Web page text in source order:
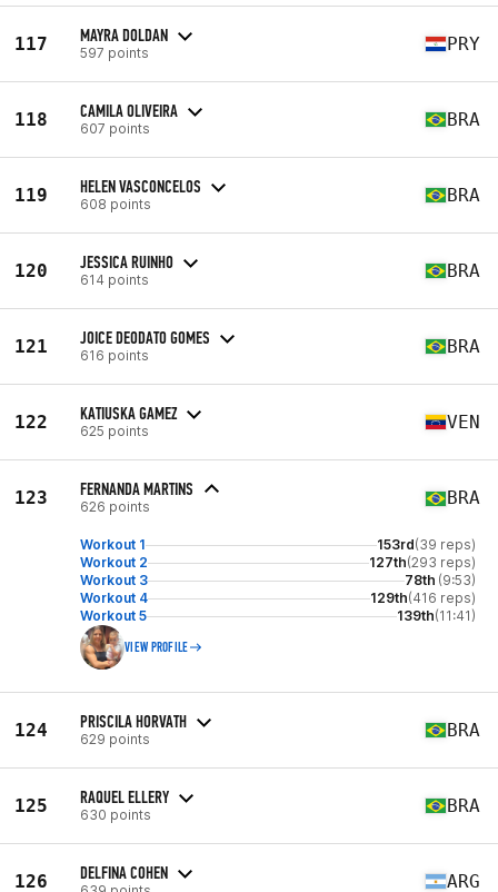
117 MAYRA DOLDAN
597 points PRY
118 CAMILA OLIVEIRA
607 points BRA
119 HELEN VASCONCELOS
608 points BRA
120 JESSICA RUINHO
614 points BRA
121 JOICE DEODATO GOMES
616 points BRA
122 KATIUSKA GAMEZ
625 points VEN
123 FERNANDA MARTINS
626 points BRA
Workout 1 153rd(39 reps)
Workout 2
127th(293 reps)
Workout 3
78th (9:53)
Workout 4
129th(416 reps)
Workout 5
139th(11:41)
VIEW PROFILE
124 PRISCILA HORVATH
629 points BRA
125 RAQUEL ELLERY
630 points BRA
126 DELFINA COHEN ARG